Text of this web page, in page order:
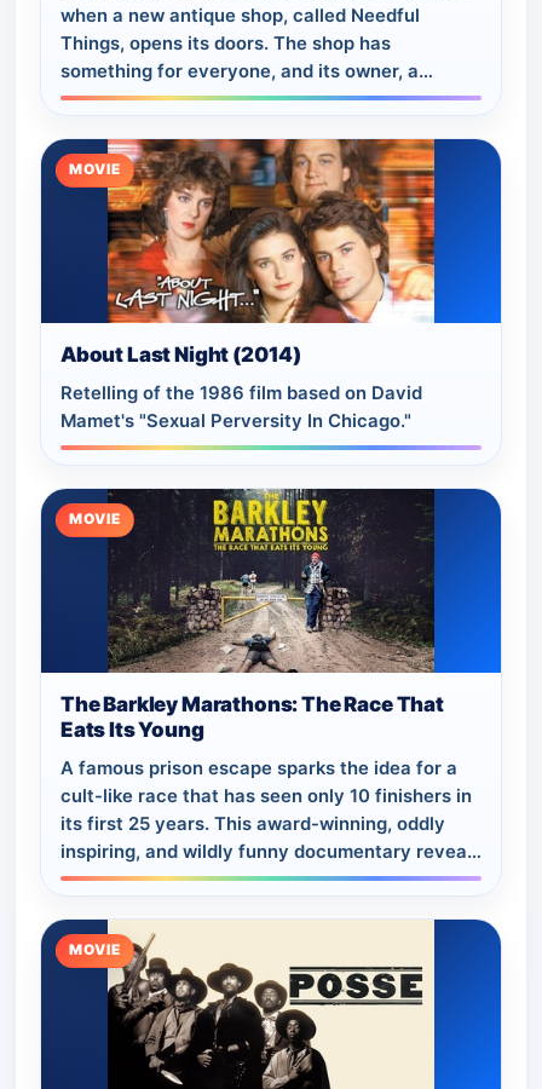
when a new antique shop, called Needful
Things, opens its doors. The shop has
something for everyone, and its owner, a
charming man named Leland Gaunt, seems to
MOVIE
About Last Night (2014)
Retelling of the 1986 film based on David
Mamet's "Sexual Perversity In Chicago."
MOVIE
The Barkley Marathons: The Race That
Eats Its Young
A famous prison escape sparks the idea for a
cult-like race that has seen only 10 finishers in
its first 25 years. This award-winning, oddly
inspiring, and wildly funny documentary reveals
the sports world’s most guarded…
MOVIE